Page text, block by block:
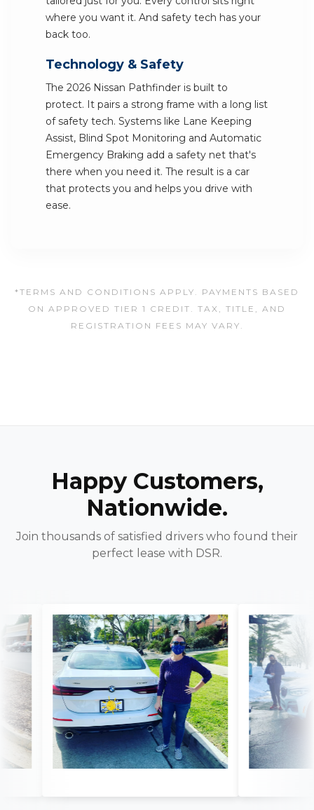
where you want it. And safety tech has your
back too.
Technology & Safety
The 2026 Nissan Pathfinder is built to
protect. It pairs a strong frame with a long list
of safety tech. Systems like Lane Keeping
Assist, Blind Spot Monitoring and Automatic
Emergency Braking add a safety net that's
there when you need it. The result is a car
that protects you and helps you drive with
ease.
*TERMS AND CONDITIONS APPLY. PAYMENTS BASED
ON APPROVED TIER 1 CREDIT. TAX, TITLE, AND
REGISTRATION FEES MAY VARY.
Happy Customers,
Nationwide.
Join thousands of satisfied drivers who found their
perfect lease with DSR.